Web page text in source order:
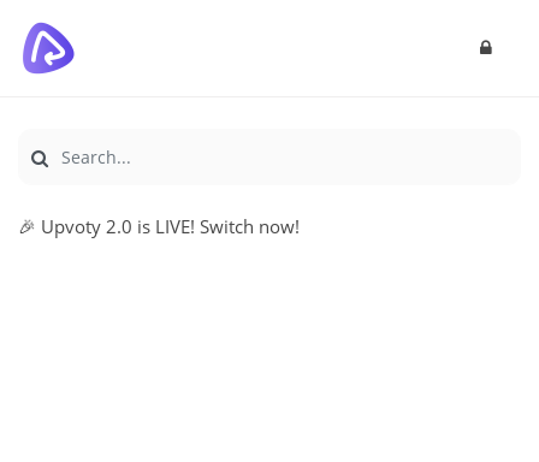
🎉 Upvoty 2.0 is LIVE! Switch now!